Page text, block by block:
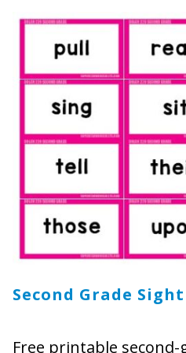
Second Grade
Free printable